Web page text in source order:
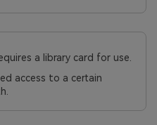
a library card for use.
access to a certain